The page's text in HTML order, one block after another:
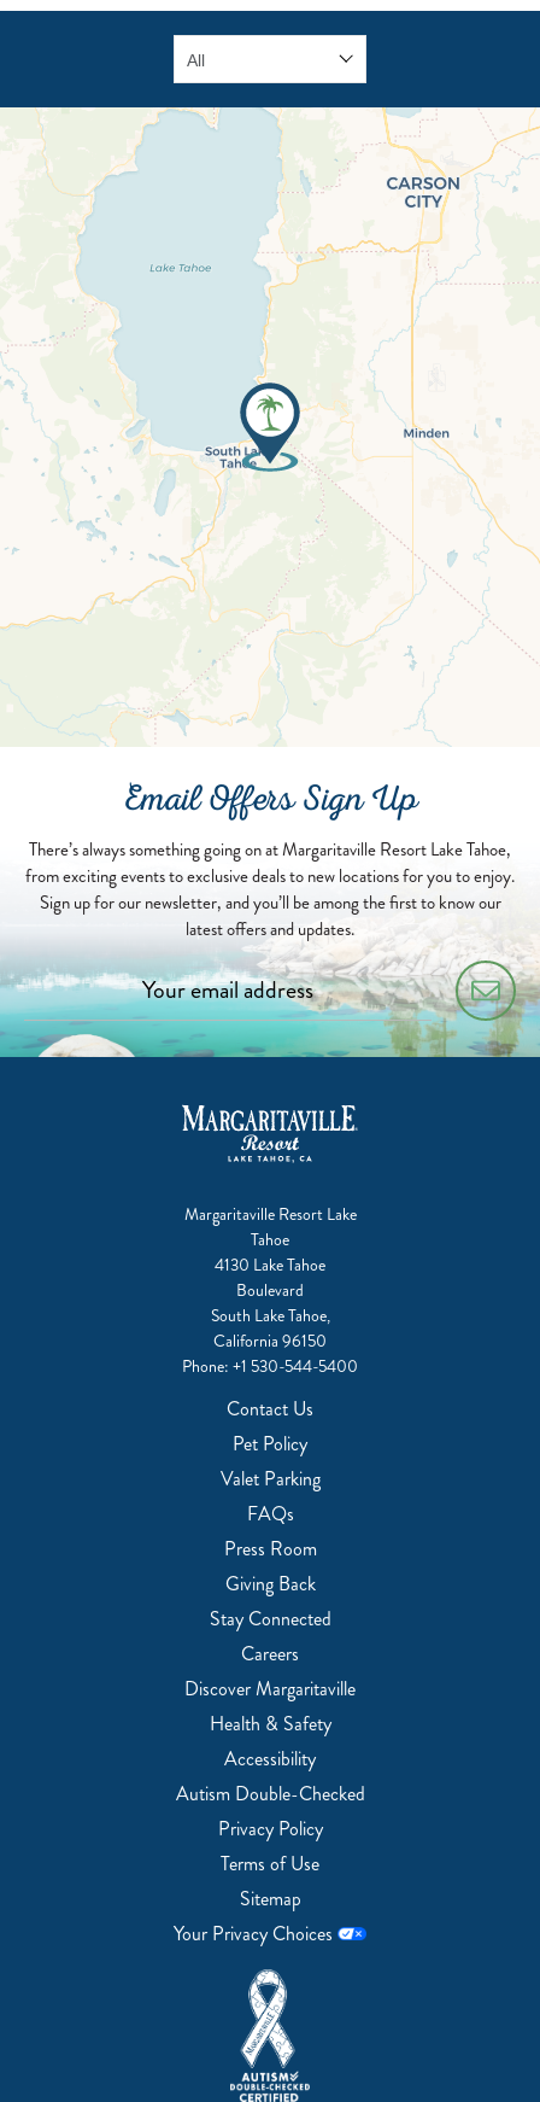
Email Offers Sign Up
There’s always something going on at Margaritaville Resort Lake Tahoe,
from exciting events to exclusive deals to new locations for you to enjoy.
Sign up for our newsletter, and you’ll be among the first to know our
latest offers and updates.
Margaritaville Resort Lake
Tahoe
4130 Lake Tahoe
Boulevard
South Lake Tahoe,
California 96150
Phone: +1 530-544-5400
Contact Us
Pet Policy
Valet Parking
FAQs
Press Room
Giving Back
Stay Connected
Careers
Discover Margaritaville
Health & Safety
Accessibility
Autism Double-Checked
Privacy Policy
Terms of Use
Sitemap
Your Privacy Choices